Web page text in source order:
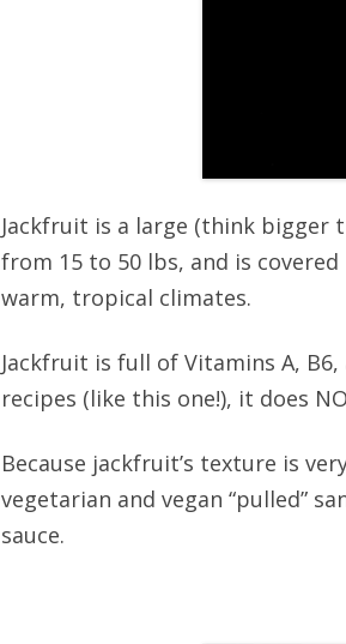
Jackfruit is a large (think bigger
from 15 to 50 lbs, and is
warm, tropical climates.
Jackfruit is full of Vitamins A,
recipes (like this one!), it does
Because jackfruit’s texture is
vegetarian and vegan “pulled”
sauce.